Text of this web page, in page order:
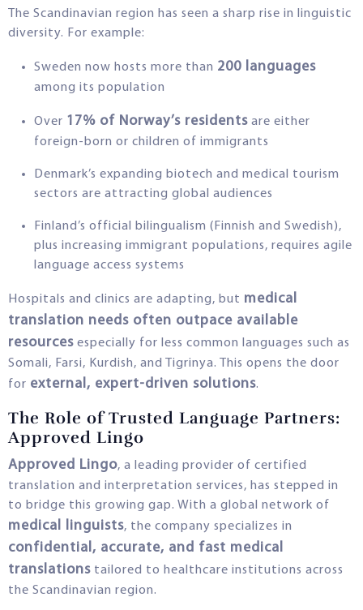
The Scandinavian region has seen a sharp rise in linguistic
diversity. For example:
Sweden now hosts more than 200 languages
among its population
Over 17% of Norway’s residents are either
foreign-born or children of immigrants
Denmark’s expanding biotech and medical tourism
sectors are attracting global audiences
Finland’s official bilingualism (Finnish and Swedish),
plus increasing immigrant populations, requires agile
language access systems
Hospitals and clinics are adapting, but medical
translation needs often outpace available
resources especially for less common languages such as
Somali, Farsi, Kurdish, and Tigrinya. This opens the door
for external, expert-driven solutions.
The Role of Trusted Language Partners:
Approved Lingo
Approved Lingo, a leading provider of certified
translation and interpretation services, has stepped in
to bridge this growing gap. With a global network of
medical linguists, the company specializes in
confidential, accurate, and fast medical
translations tailored to healthcare institutions across
the Scandinavian region.